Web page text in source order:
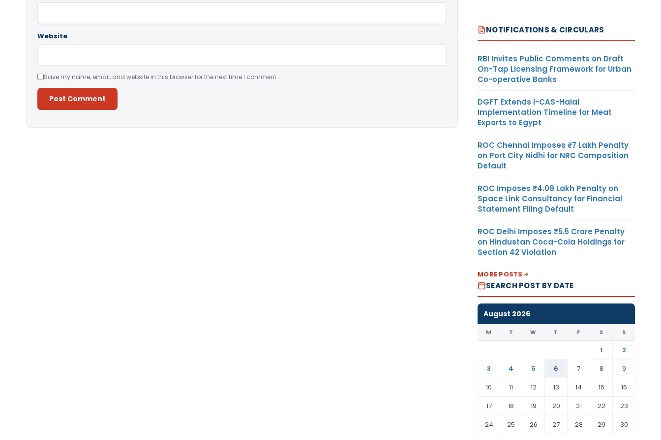
Website
Save my name, email, and website in this browser for the next time I comment.
NOTIFICATIONS & CIRCULARS
RBI Invites Public Comments on Draft
On-Tap Licensing Framework for Urban
Co-operative Banks
DGFT Extends i-CAS-Halal
Implementation Timeline for Meat
Exports to Egypt
ROC Chennai Imposes ₹7 Lakh Penalty
on Port City Nidhi for NRC Composition
Default
ROC Imposes ₹4.09 Lakh Penalty on
Space Link Consultancy for Financial
Statement Filing Default
ROC Delhi Imposes ₹5.5 Crore Penalty
on Hindustan Coca-Cola Holdings for
Section 42 Violation
MORE POSTS
SEARCH POST BY DATE
August 2026
M T W T F S S
1
2
3
4 5 6 7 8
9
10
11 12 13 14 15
16
17
18 19 20 21 22
23
24
25 26 27 28 29
30